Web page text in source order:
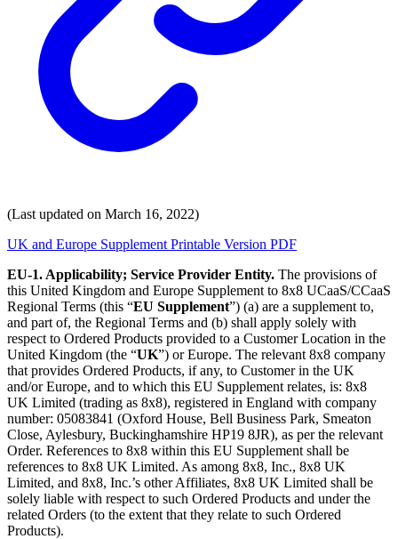
(Last updated on March 16, 2022)
UK and Europe Supplement Printable Version PDF
EU-1. Applicability; Service Provider Entity. The provisions of
this United Kingdom and Europe Supplement to 8x8 UCaaS/CCaaS
Regional Terms (this “EU Supplement”) (a) are a supplement to,
and part of, the Regional Terms and (b) shall apply solely with
respect to Ordered Products provided to a Customer Location in the
United Kingdom (the “UK”) or Europe. The relevant 8x8 company
that provides Ordered Products, if any, to Customer in the UK
and/or Europe, and to which this EU Supplement relates, is: 8x8
UK Limited (trading as 8x8), registered in England with company
number: 05083841 (Oxford House, Bell Business Park, Smeaton
Close, Aylesbury, Buckinghamshire HP19 8JR), as per the relevant
Order. References to 8x8 within this EU Supplement shall be
references to 8x8 UK Limited. As among 8x8, Inc., 8x8 UK
Limited, and 8x8, Inc.’s other Affiliates, 8x8 UK Limited shall be
solely liable with respect to such Ordered Products and under the
related Orders (to the extent that they relate to such Ordered
Products).